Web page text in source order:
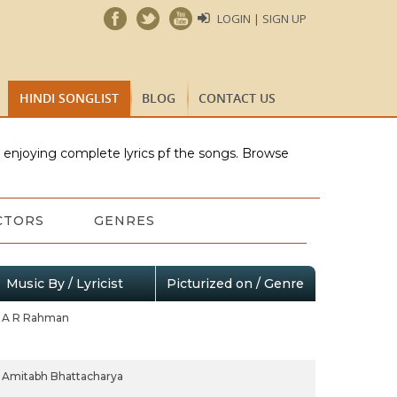
LOGIN | SIGN UP
HINDI SONGLIST BLOG CONTACT US
complete lyrics pf the songs. Browse
GENRES
Music By / Lyricist Picturized on / Genre
A R Rahman
Amitabh Bhattacharya